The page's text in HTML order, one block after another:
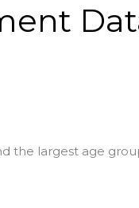
the largest age